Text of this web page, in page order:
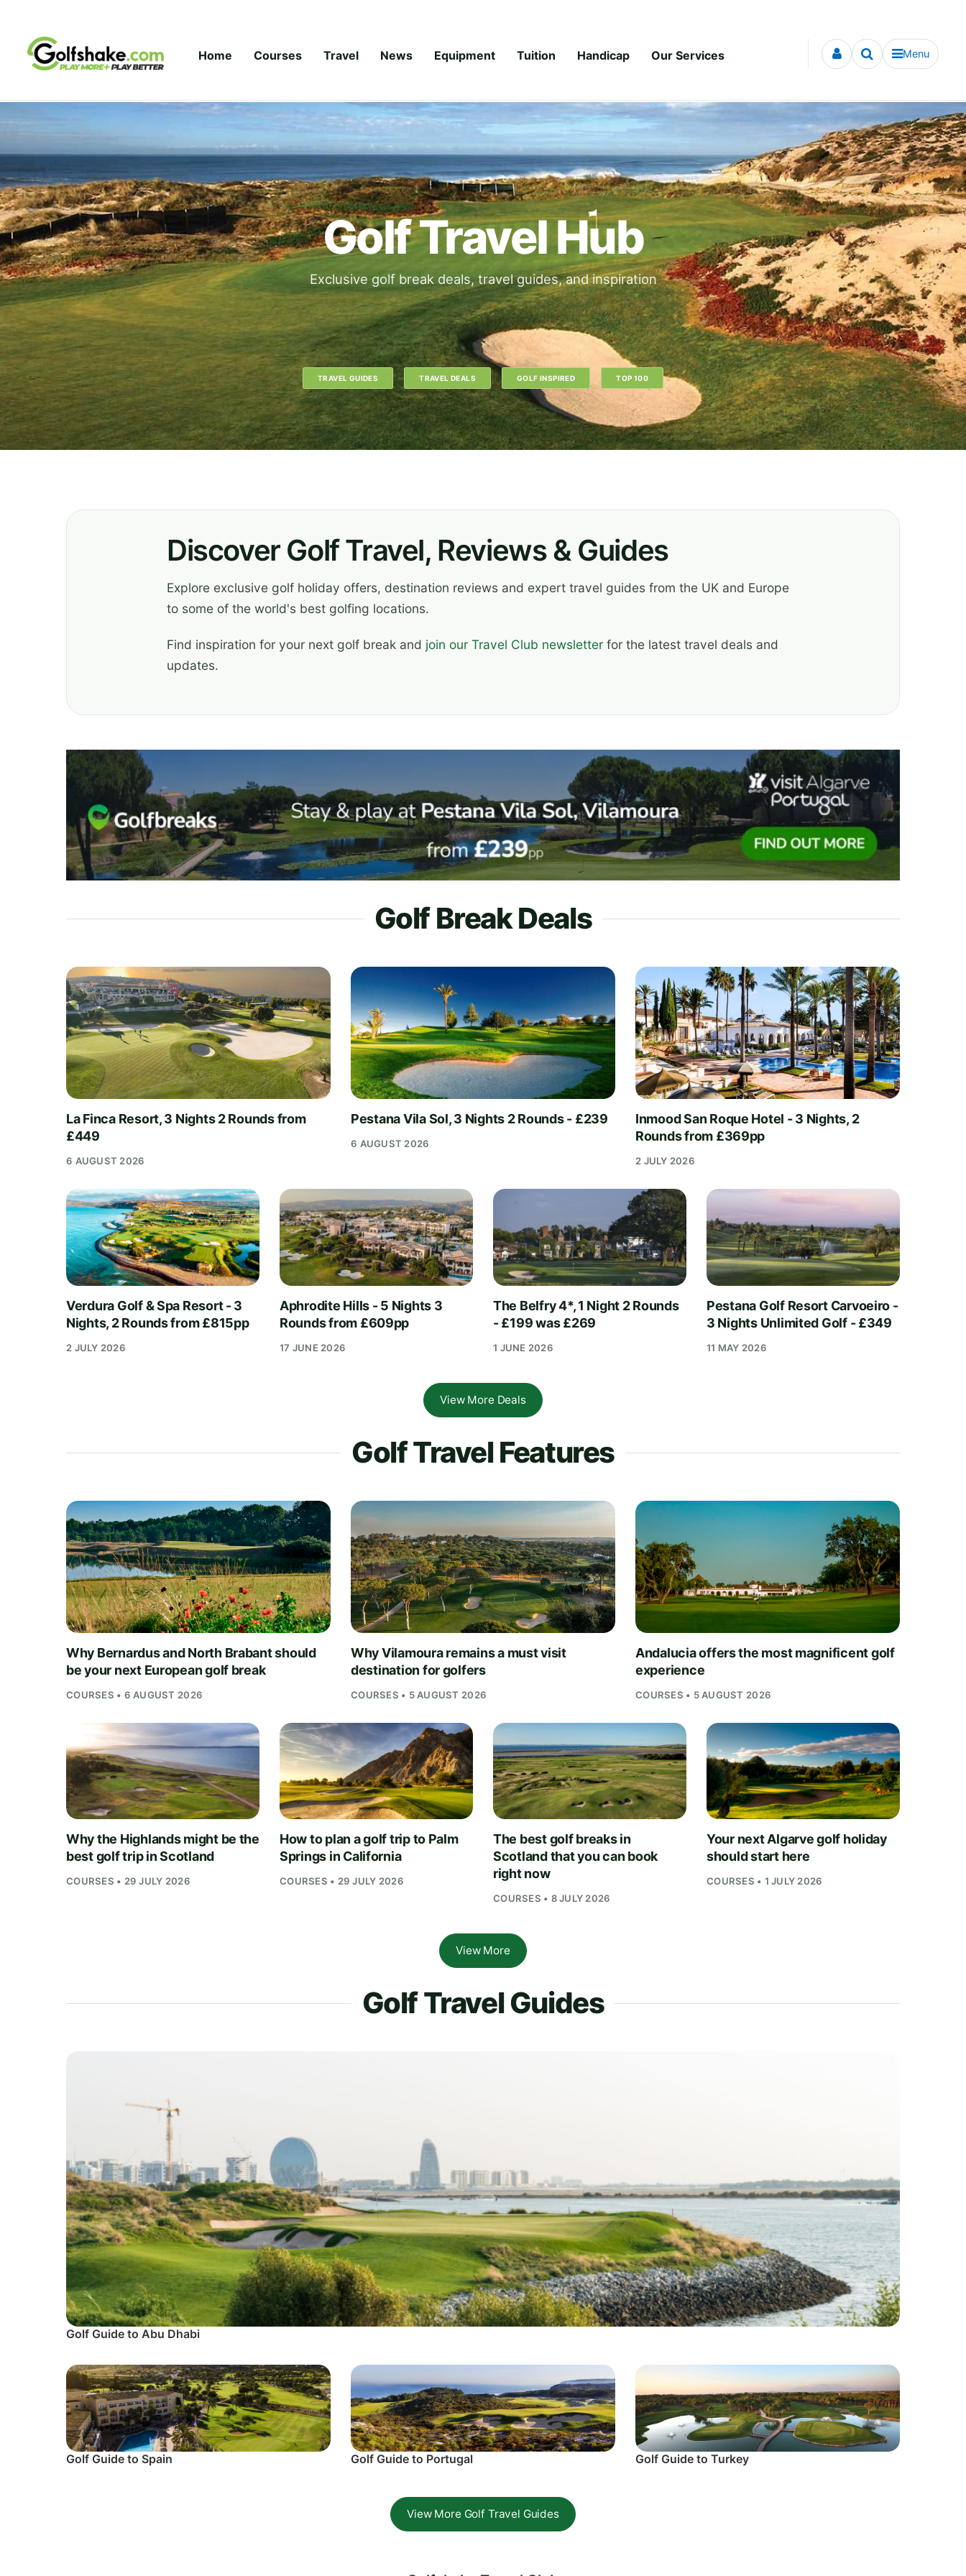
Home Courses Travel News Equipment Tuition Handicap Our Services Menu
Golf Travel Hub
Exclusive golf break deals, travel guides, and inspiration
TRAVEL GUIDES TRAVEL DEALS GOLF INSPIRED TOP 100
Discover Golf Travel, Reviews & Guides
Explore exclusive golf holiday offers, destination reviews and expert travel guides from the UK and Europe
to some of the world's best golfing locations.
Find inspiration for your next golf break and join our Travel Club newsletter for the latest travel deals and
updates.
Golf Break Deals
La Finca Resort, 3 Nights 2 Rounds from
£449
6 AUGUST 2026
Pestana Vila Sol, 3 Nights 2 Rounds - £239
6 AUGUST 2026
Inmood San Roque Hotel - 3 Nights, 2
Rounds from £369pp
2 JULY 2026
Verdura Golf & Spa Resort - 3
Nights, 2 Rounds from £815pp
2 JULY 2026
Aphrodite Hills - 5 Nights 3
Rounds from £609pp
17 JUNE 2026
The Belfry 4*, 1 Night 2 Rounds
- £199 was £269
1 JUNE 2026
Pestana Golf Resort Carvoeiro -
3 Nights Unlimited Golf - £349
11 MAY 2026
View More Deals
Golf Travel Features
Why Bernardus and North Brabant should
be your next European golf break
COURSES • 6 AUGUST 2026
Why Vilamoura remains a must visit
destination for golfers
COURSES • 5 AUGUST 2026
Andalucia offers the most magnificent golf
experience
COURSES • 5 AUGUST 2026
Why the Highlands might be the
best golf trip in Scotland
COURSES • 29 JULY 2026
How to plan a golf trip to Palm
Springs in California
COURSES • 29 JULY 2026
The best golf breaks in
Scotland that you can book
right now
COURSES • 8 JULY 2026
Your next Algarve golf holiday
should start here
COURSES • 1 JULY 2026
View More
Golf Travel Guides
Golf Guide to Abu Dhabi
Golf Guide to Spain Golf Guide to Portugal Golf Guide to Turkey
View More Golf Travel Guides